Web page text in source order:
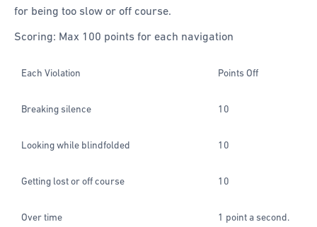
for being too slow or off course.
Scoring: Max 100 points for each navigation
Each Violation Points Off
Breaking silence 10
Looking while blindfolded 10
Getting lost or off course 10
Over time 1 point a second.